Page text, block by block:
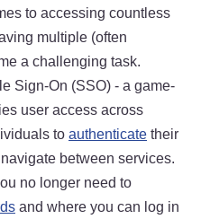
to accessing countless
multiple (often
a challenging task.
Sign-On (SSO) - a game-
user access across
toauthenticatetheir
between services.
no longer need to
and where you can log in